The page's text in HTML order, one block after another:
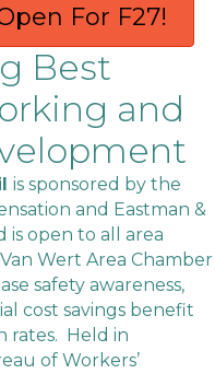
For F27!
Best
and
is sponsored by the
and Eastman &
is open to all area
Wert Area Chamber
safety awareness,
cost savings benefit
rates. Held in
of Workers’